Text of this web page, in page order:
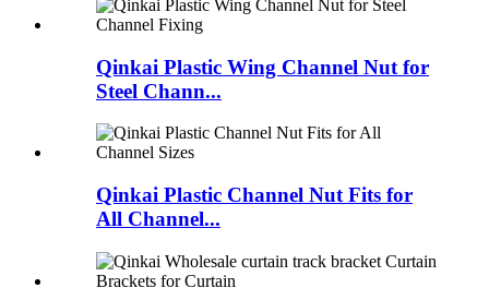
Qinkai Plastic Wing Channel Nut for
Steel Chann...
Qinkai Plastic Channel Nut Fits for
All Channel...